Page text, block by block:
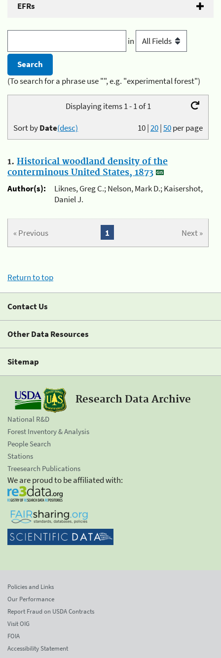
EFRs
in
(To search for a phrase use "", e.g. "experimental forest")
Displaying items 1 - 1 of 1
10|20|50per page
Sort byDate(desc)
1. Historical woodland density of the
conterminous United States, 1873
Author(s):
Liknes, Greg C.; Nelson, Mark D.; Kaisershot,
Daniel J.
« Previous Next »
1
Return to top
Contact Us
Other Data Resources
Sitemap
Research Data Archive
National R&D
Forest Inventory & Analysis
People Search
Stations
Treesearch Publications
We are proud to be affiliated with:
Policies and Links
Our Performance
Report Fraud on USDA Contracts
Visit OIG
FOIA
Accessibility Statement